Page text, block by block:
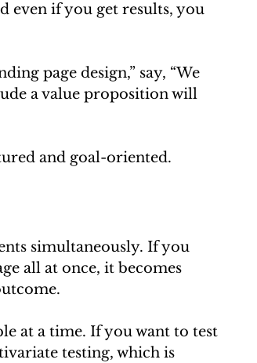
even if you get results, you
page design,” say, “We
a value proposition will
and goal-oriented.
simultaneously. If you
all at once, it becomes
at a time. If you want to test
testing, which is